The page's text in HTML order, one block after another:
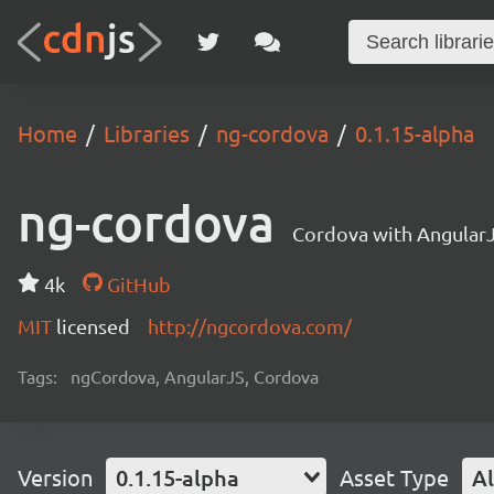
Home Libraries ng-cordova 0.1.15-alpha
ng-cordova Cordova with
4k
GitHub
MIT licensed http://ngcordova.com/
Tags: ngCordova, AngularJS, Cordova
Version 0.1.15-alpha Asset Type